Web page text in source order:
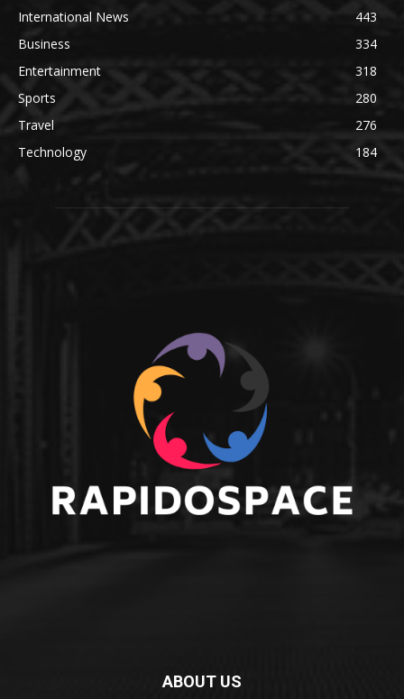
International News
443
Business
334
Entertainment
318
Sports
280
Travel
276
Technology
184
ABOUT US